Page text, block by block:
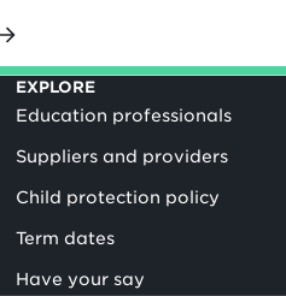
EXPLORE
Education professionals
Suppliers and providers
Child protection policy
Term dates
Have your say